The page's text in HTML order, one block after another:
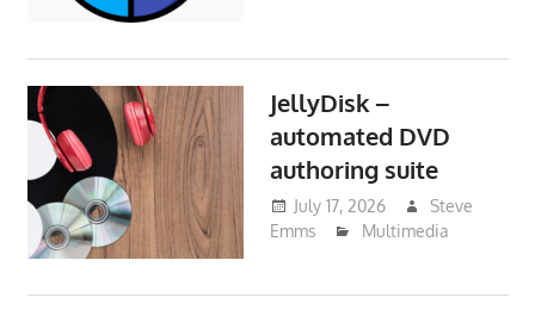
JellyDisk –
automated DVD
authoring suite
July 17, 2026
Steve
Emms
Multimedia